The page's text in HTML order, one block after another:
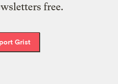
free.
Grist